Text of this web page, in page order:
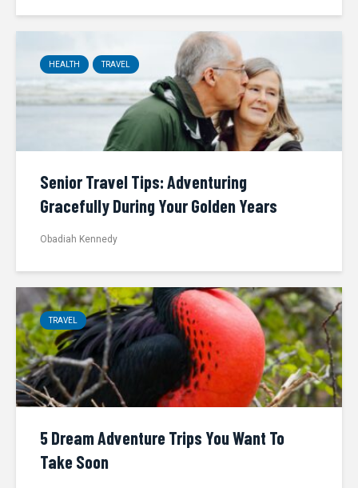
HEALTH TRAVEL
Senior Travel Tips: Adventuring
Gracefully During Your Golden Years
Obadiah Kennedy
TRAVEL
5 Dream Adventure Trips You Want To
Take Soon